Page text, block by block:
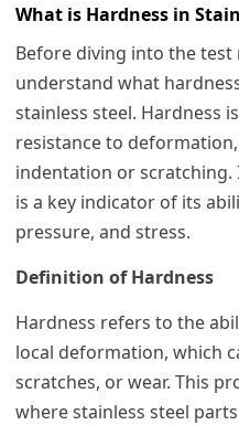
What is Hardness in
Before diving into the
understand what
stainless steel. Hardness
resistance to
indentation or scratching.
is a key indicator of its
pressure, and stress.
Definition of Hardness
Hardness refers to the
local deformation, which
scratches, or wear. This
where stainless steel